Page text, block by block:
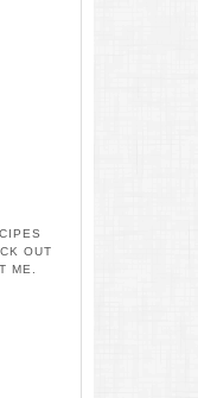
OUT
ME.